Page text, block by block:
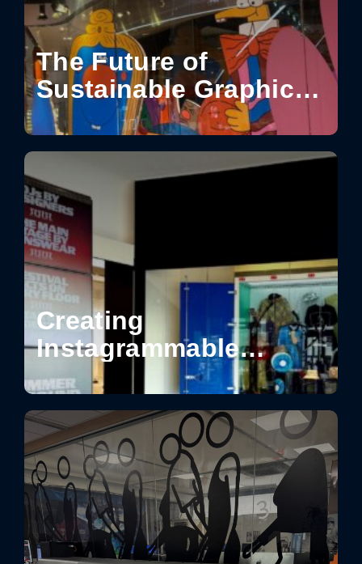
The Future of
Sustainable Graphics
for Visual
Communication
Creating
Instagrammable
Moments in Retail:
How Design Turns
Spaces into Shareable
Experiences